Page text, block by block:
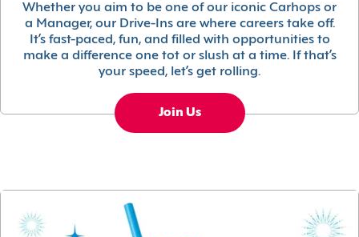
Whether you aim to be one of our iconic Carhops or
a Manager, our Drive-Ins are where careers take off.
It’s fast-paced, fun, and filled with opportunities to
make a difference one tot or slush at a time. If that’s
your speed, let’s get rolling.
Join Us